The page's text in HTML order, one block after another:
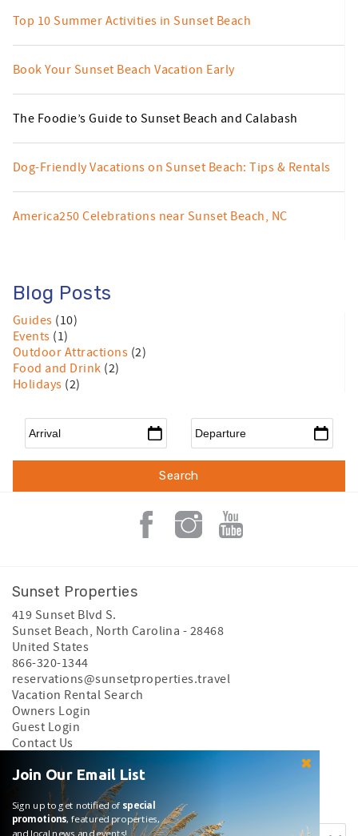
Top 10 Summer Activities in Sunset Beach
Book Your Sunset Beach Vacation Early
The Foodie’s Guide to Sunset Beach and Calabash
Dog-Friendly Vacations on Sunset Beach: Tips & Rentals
America250 Celebrations near Sunset Beach, NC
Blog Posts
Guides (10)
Events (1)
Outdoor Attractions (2)
Food and Drink (2)
Holidays (2)
Arrival Departure
Sunset Properties
419 Sunset Blvd S.
Sunset Beach, North Carolina - 28468
United States
866-320-1344
reservations@sunsetproperties.travel
Vacation Rental Search
Owners Login
Guest Login
Contact Us
Search rentals by name.
Join Our Email List
Sign up to get notified of special
promotions, featured properties,
and local news and events!